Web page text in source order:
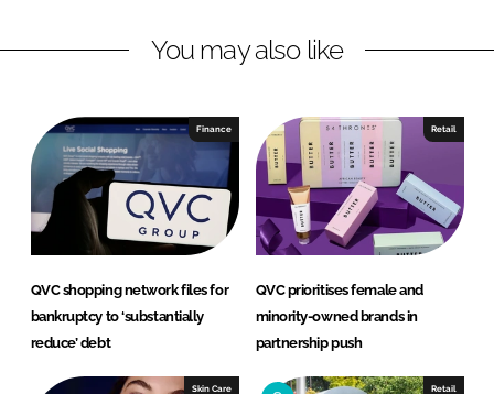
i
e
d
I
n
a
b
o
k
You may also like
Finance
QVC shopping network files for
bankruptcy to ‘substantially
reduce’ debt
Retail
QVC prioritises female and
minority-owned brands in
partnership push
Skin Care Retail